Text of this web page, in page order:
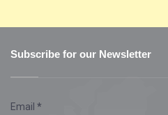
Subscribe for our Newsletter
Email *